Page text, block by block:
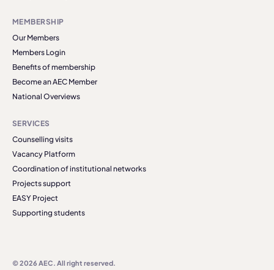
MEMBERSHIP
Our Members
Members Login
Benefits of membership
Become an AEC Member
National Overviews
SERVICES
Counselling visits
Vacancy Platform
Coordination of institutional networks
Projects support
EASY Project
Supporting students
© 2026 AEC. All right reserved.